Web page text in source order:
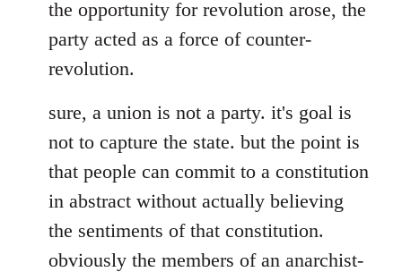
the opportunity for revolution arose, the
party acted as a force of counter-
revolution.
sure, a union is not a party. it's goal is
not to capture the state. but the point is
that people can commit to a constitution
in abstract without actually believing
the sentiments of that constitution.
obviously the members of an anarchist-